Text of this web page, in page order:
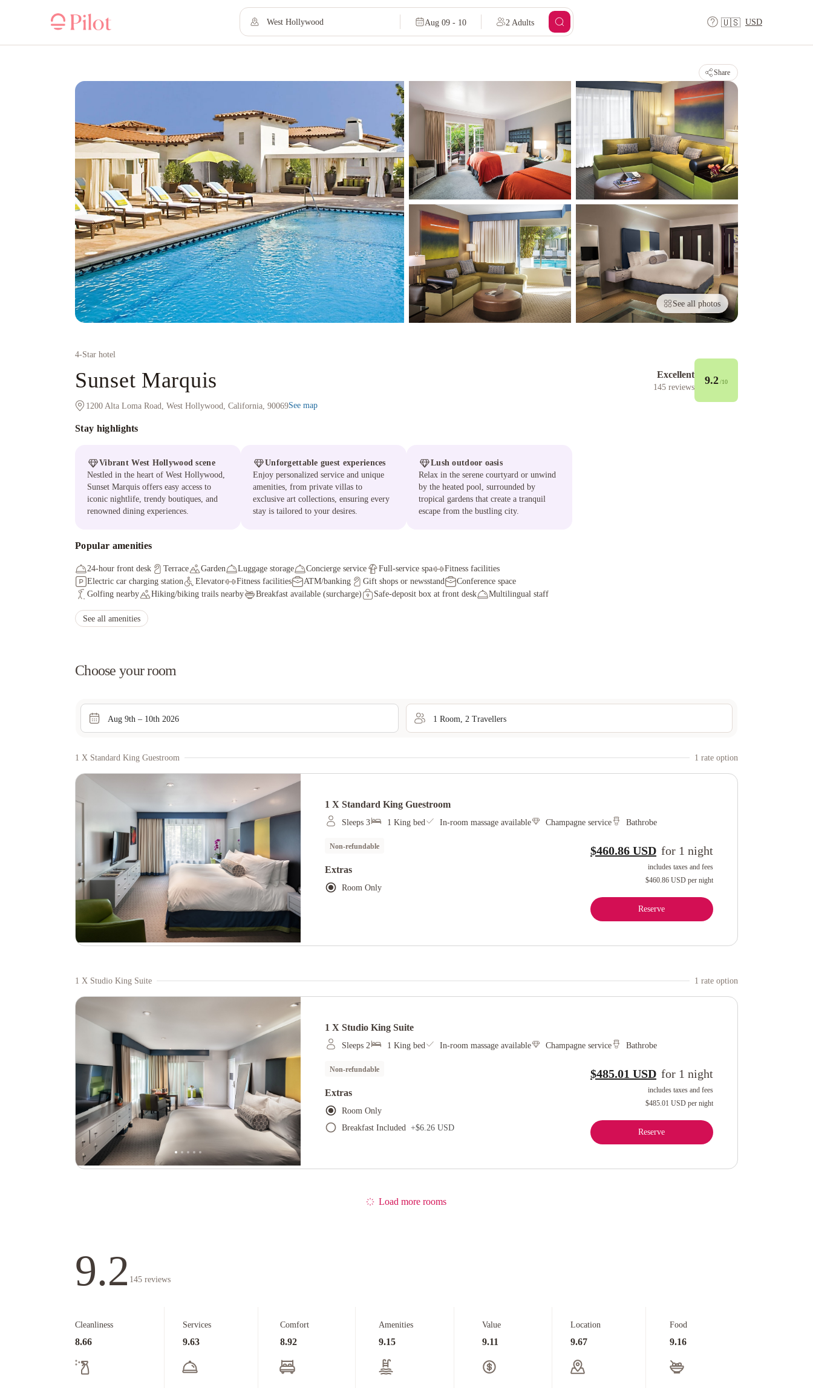
Aug 09 - 10 2 Adults 🇺🇸 USD
Share
See all photos
4-Star hotel
Sunset Marquis
1200 Alta Loma Road, West Hollywood, California, 90069See map
Excellent
145 reviews
9.2/10
Stay highlights
Vibrant West Hollywood scene
Nestled in the heart of West Hollywood,
Sunset Marquis offers easy access to
iconic nightlife, trendy boutiques, and
renowned dining experiences.
Unforgettable guest experiences
Enjoy personalized service and unique
amenities, from private villas to
exclusive art collections, ensuring every
stay is tailored to your desires.
Lush outdoor oasis
Relax in the serene courtyard or unwind
by the heated pool, surrounded by
tropical gardens that create a tranquil
escape from the bustling city.
Popular amenities
24-hour front desk Terrace Garden Luggage storage Concierge service Full-service spa
Fitness facilities
Electric car charging station
Elevator Fitness facilities ATM/banking Gift shops or newsstand
Conference space
Golfing nearby
Hiking/biking trails nearby Breakfast available (surcharge) Safe-deposit box at front desk Multilingual staff
See all amenities
Choose your room
Aug 9th – 10th 2026 1 Room 2 Travellers
1 X Standard King Guestroom 1 rate option
1 X Standard King Guestroom
Sleeps 3 1 King bed In-room massage available Champagne service Bathrobe
Non-refundable
Extras
Room Only
$460.86 USD for 1 night
includes taxes and fees
$460.86 USD per night
Reserve
1 X Studio King Suite 1 rate option
1 X Studio King Suite
Sleeps 2 1 King bed In-room massage available Champagne service Bathrobe
Non-refundable
Extras
Room Only
Breakfast Included +$6.26 USD
$485.01 USD for 1 night
includes taxes and fees
$485.01 USD per night
Reserve
Load more rooms
9.2 145 reviews
Cleanliness
8.66
Services
9.63
Comfort
8.92
Amenities
9.15
Value
9.11
Location
9.67
Food
9.16